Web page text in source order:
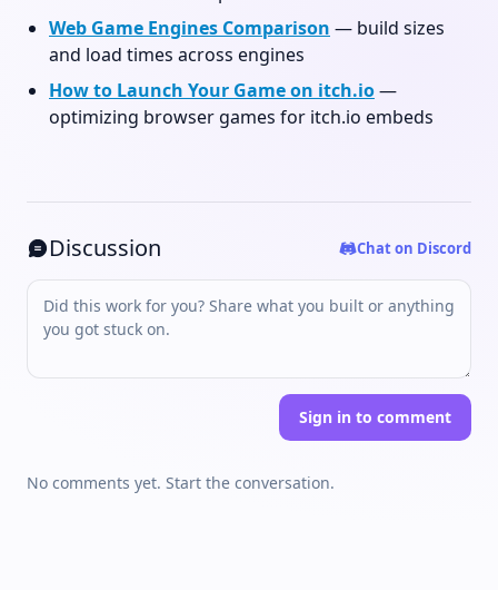
Web Game Engines Comparison — build sizes
and load times across engines
How to Launch Your Game on itch.io—
optimizing browser games for itch.io embeds
Discussion Chat on Discord
Sign in to comment
No comments yet. Start the conversation.